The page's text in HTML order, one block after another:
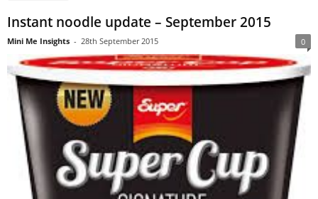
Instant noodle update – September 2015
Mini Me Insights - 28th September 2015 0